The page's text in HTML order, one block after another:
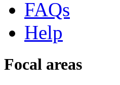
FAQs
Help
Focal areas